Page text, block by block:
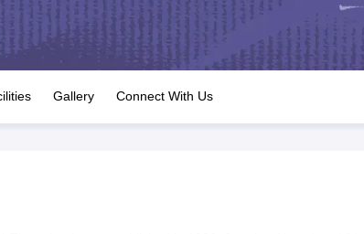
JAC 10th Question Papers HBSE 10th Question Papers
GSEB SSC Syllabus Manipur Board HSLC Syllabus
for Class 12 Syllabus for Class 8 Syllabus for Class 9
IEO (International English Olympiad)
Gallery Connect With Us